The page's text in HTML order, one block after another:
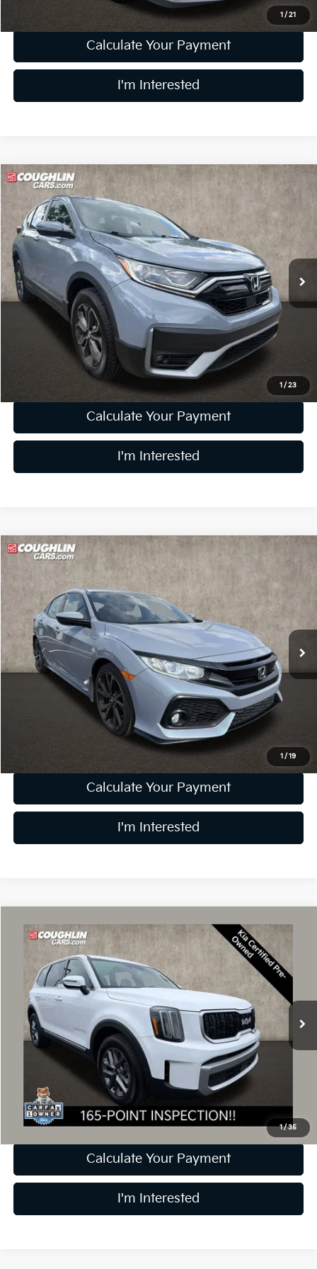
1 / 21
Calculate Your Payment
I'm Interested
1 / 23
2022Honda CR-V EX-L
Price Drop
Coughlin Kia of Dublin
VIN:
7FARW2H89NE029151Stock:D9264A
61,886 mi
$25,877
PRICE
Less
Retail Price
$25,479
Doc Fee
$25,877
Includes all dealer fees. Price excludes tax, title, & registration.
Calculate Your Payment
I'm Interested
Compare Vehicle
1 / 19
2019Honda CivicSport
Price Drop
Coughlin Kia of Dublin
VIN: SHHFK7G4XKU228418Stock:D9418A
75,645 mi
$18,891
PRICE
Less
Retail Price
$18,493
$398
$18,891
Includes all dealer fees. Price excludes tax, title, & registration.
Calculate Your Payment
I'm Interested
Compare Vehicle
1/35
2024Kia TellurideLX
Price Drop
Coughlin Kia of Dublin
VIN:5XYP2DGC2RG423105Stock:D9419A
25,309 mi
$31,897
PRICE
Less
Retail Price
$31,499
Price:
Includes all dealer fees. Price excludes tax, title, & registration.
Calculate Your Payment
I'm Interested
Compare Vehicle